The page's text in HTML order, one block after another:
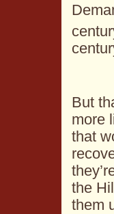
But
more
that
the
them